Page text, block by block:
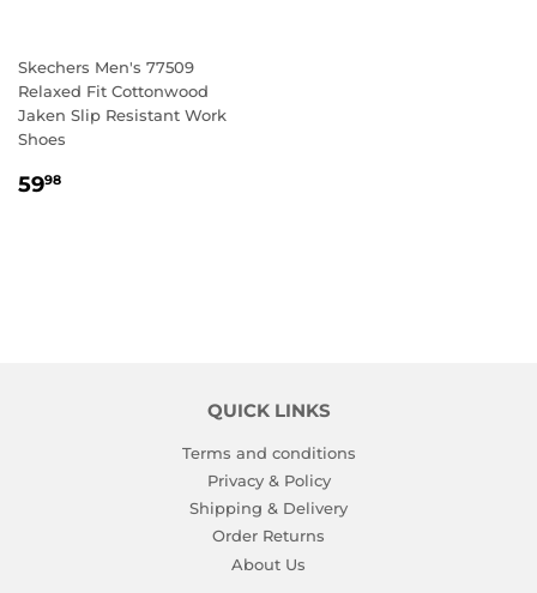
Skechers Men's 77509
Relaxed Fit Cottonwood
Jaken Slip Resistant Work
Shoes
REGULAR
5998
QUICK LINKS
Terms and conditions
Privacy & Policy
Shipping & Delivery
Order Returns
About Us